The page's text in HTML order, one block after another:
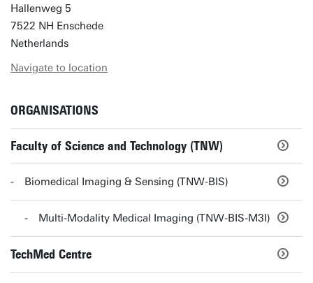
Hallenweg 5
7522 NH Enschede
Netherlands
Navigate to location
ORGANISATIONS
Faculty of Science and Technology (TNW)
Biomedical Imaging & Sensing (TNW-BIS)
Multi-Modality Medical Imaging (TNW-BIS-M3I)
TechMed Centre